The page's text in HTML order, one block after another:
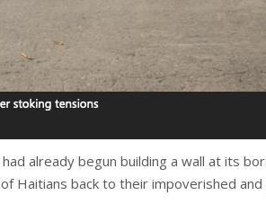
already begun building a wall at its
Haitians back to their impoverished